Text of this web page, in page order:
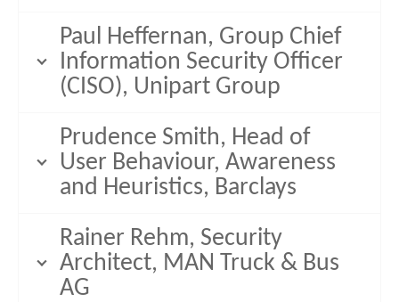
Paul Heffernan, Group Chief
Information Security Officer
(CISO), Unipart Group
Prudence Smith, Head of
User Behaviour, Awareness
and Heuristics, Barclays
Rainer Rehm, Security
Architect, MAN Truck & Bus
AG